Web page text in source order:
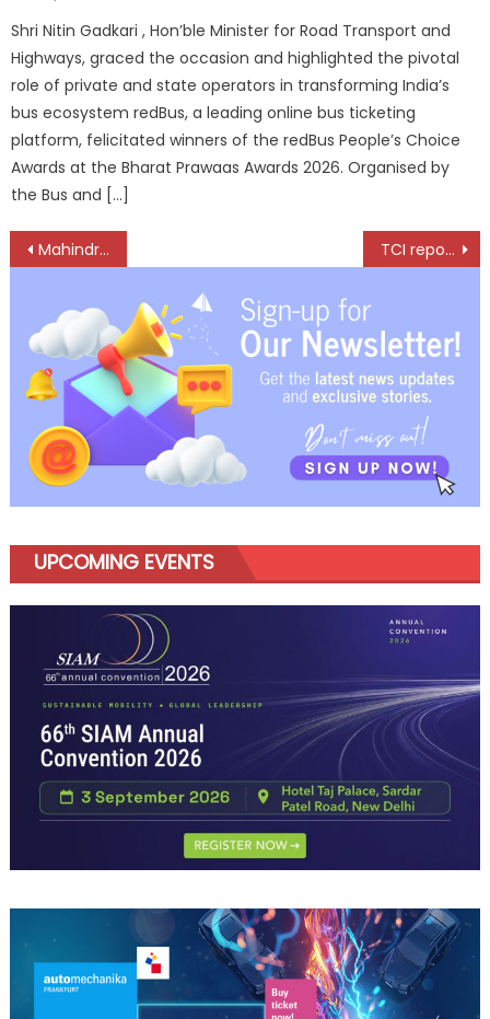
Shri Nitin Gadkari , Hon’ble Minister for Road Transport and
Highways, graced the occasion and highlighted the pivotal
role of private and state operators in transforming India’s
bus ecosystem redBus, a leading online bus ticketing
platform, felicitated winners of the redBus People’s Choice
Awards at the Bharat Prawaas Awards 2026. Organised by
the Bus and […]
Post
navigation
Mahindra Auto Records 58,021 SUV Sales and 99,636 Total Vehicle Sales in May 2026 TCI reports Strong FY2026 Growth driven by Multimodal Logistics Strength
UPCOMING EVENTS